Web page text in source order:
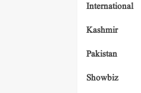
International
Kashmir
Pakistan
Showbiz